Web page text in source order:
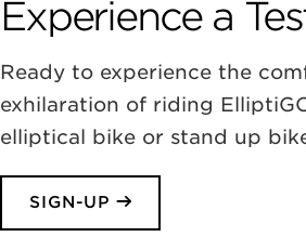
Experience a
Ready to experience the
exhilaration of riding
elliptical bike or stand up
SIGN-UP